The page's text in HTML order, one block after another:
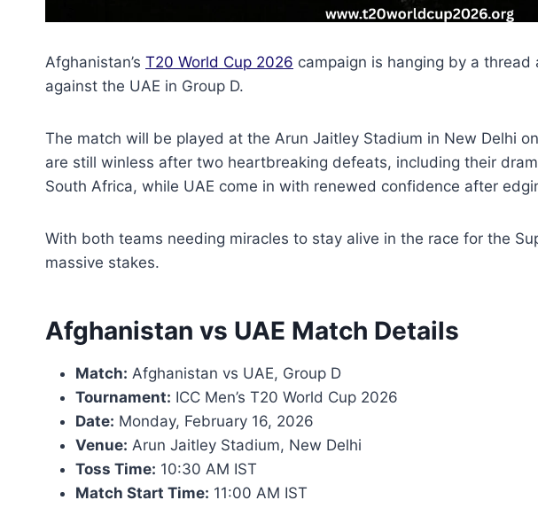
Afghanistan’s T20 World Cup 2026 campaign is hanging by a
against the UAE in Group D.
The match will be played at the Arun Jaitley Stadium in New Delhi
are still winless after two heartbreaking defeats, including their
South Africa, while UAE come in with renewed confidence after
With both teams needing miracles to stay alive in the race for the
massive stakes.
Afghanistan vs UAE Match Details
Match: Afghanistan vs UAE, Group D
Tournament: ICC Men’s T20 World Cup 2026
Date: Monday, February 16, 2026
Venue: Arun Jaitley Stadium, New Delhi
Toss Time: 10:30 AM IST
Match Start Time: 11:00 AM IST